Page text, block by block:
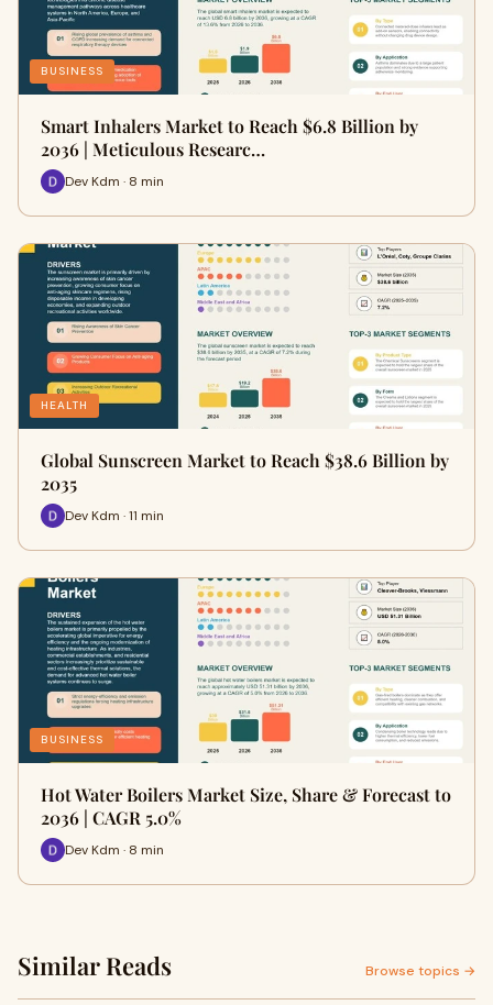
BUSINESS
Smart Inhalers Market to Reach $6.8 Billion by
2036 | Meticulous Researc…
Dev Kdm · 8 min
HEALTH
Global Sunscreen Market to Reach $38.6 Billion by
2035
Dev Kdm · 11 min
BUSINESS
Hot Water Boilers Market Size, Share & Forecast to
2036 | CAGR 5.0%
Dev Kdm · 8 min
Similar Reads Browse topics →